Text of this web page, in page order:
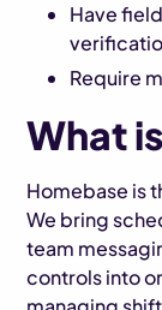
Have
Require
What
Homebase is
We bring
team
controls into